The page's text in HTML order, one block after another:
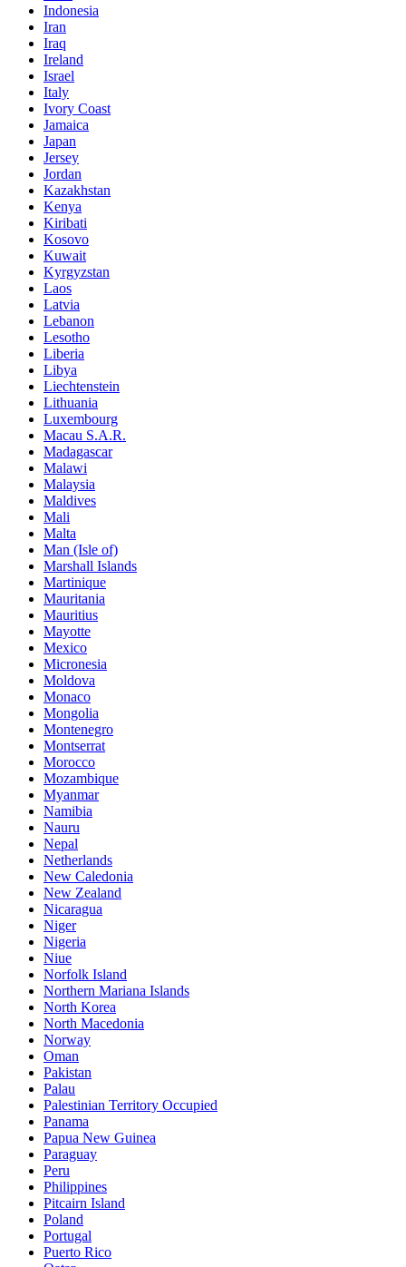
Indonesia
Iran
Iraq
Ireland
Israel
Italy
Ivory Coast
Jamaica
Japan
Jersey
Jordan
Kazakhstan
Kenya
Kiribati
Kosovo
Kuwait
Kyrgyzstan
Laos
Latvia
Lebanon
Lesotho
Liberia
Libya
Liechtenstein
Lithuania
Luxembourg
Macau S.A.R.
Madagascar
Malawi
Malaysia
Maldives
Mali
Malta
Man (Isle of)
Marshall Islands
Martinique
Mauritania
Mauritius
Mayotte
Mexico
Micronesia
Moldova
Monaco
Mongolia
Montenegro
Montserrat
Morocco
Mozambique
Myanmar
Namibia
Nauru
Nepal
Netherlands
New Caledonia
New Zealand
Nicaragua
Niger
Nigeria
Niue
Norfolk Island
Northern Mariana Islands
North Korea
North Macedonia
Norway
Oman
Pakistan
Palau
Palestinian Territory Occupied
Panama
Papua New Guinea
Paraguay
Peru
Philippines
Pitcairn Island
Poland
Portugal
Puerto Rico